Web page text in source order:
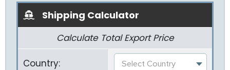
Shipping Calculator
Calculate Total Export Price
Country: Select Country